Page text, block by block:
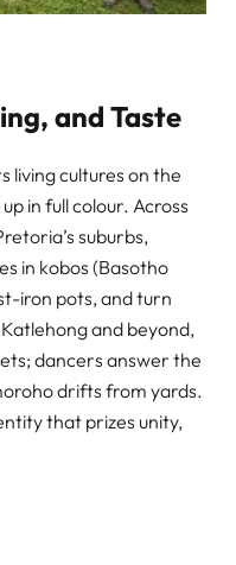
and Taste
living cultures on the
in full colour. Across
suburbs,
in kobos (Basotho
iron pots, and turn
and beyond,
dancers answer the
drifts from yards.
that prizes unity,